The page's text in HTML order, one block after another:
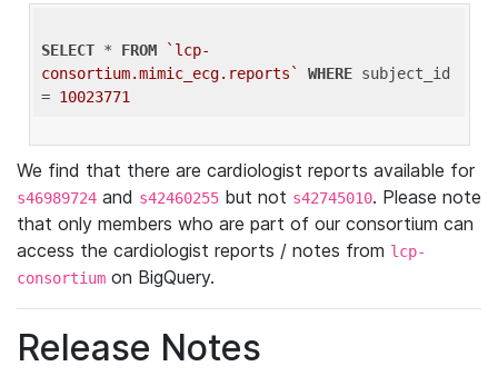
SELECT * FROM
`lcp-
consortium.mimic_ecg.reports`
WHERE subject_id
= 10023771
We find that there are cardiologist reports available for
s46989724 and s42460255 but not s42745010. Please note
that only members who are part of our consortium can
access the cardiologist reports / notes from lcp-
consortium on BigQuery.
Release Notes